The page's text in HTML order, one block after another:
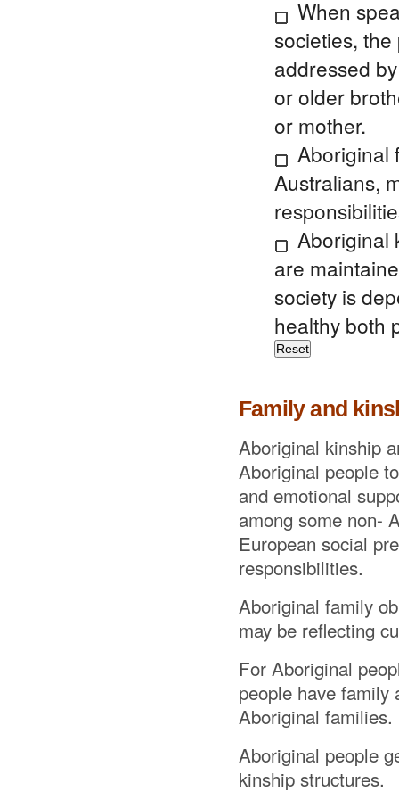
When
societies,
addressed
or older
or mother.
Aboriginal
Australians,
Aboriginal
are
society is
healthy both
Family and
Aboriginal kinship
Aboriginal people
and emotional
among some non-
European social
responsibilities.
Aboriginal family
may be reflecting
For Aboriginal
people have family
Aboriginal families.
Aboriginal people
kinship structures.